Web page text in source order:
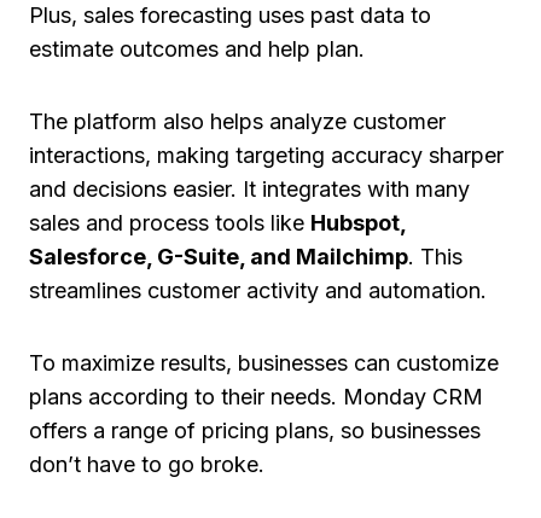
Plus, sales forecasting uses past data to
estimate outcomes and help plan.
The platform also helps analyze customer
interactions, making targeting accuracy sharper
and decisions easier. It integrates with many
sales and process tools like Hubspot,
Salesforce, G-Suite, and Mailchimp. This
streamlines customer activity and automation.
To maximize results, businesses can customize
plans according to their needs. Monday CRM
offers a range of pricing plans, so businesses
don’t have to go broke.